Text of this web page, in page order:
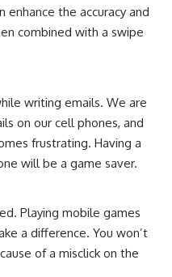
the accuracy and
combined with a swipe
writing emails. We are
on our cell phones, and
frustrating. Having a
will be a game saver.
Playing mobile games
a difference. You won’t
of a misclick on the